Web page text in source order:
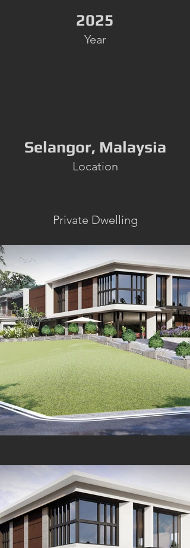
2025
Year
Selangor, Malaysia
Location
Private Dwelling